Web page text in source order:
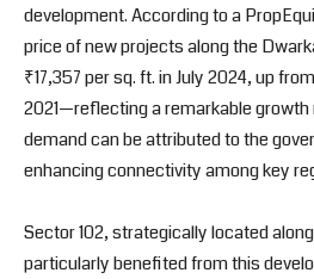
development. According to a
price of new projects along the
₹17,357 per sq. ft. in July 2024, up
2021—reflecting a remarkable growth
demand can be attributed to the
enhancing connectivity among key
Sector 102, strategically located
particularly benefited from this